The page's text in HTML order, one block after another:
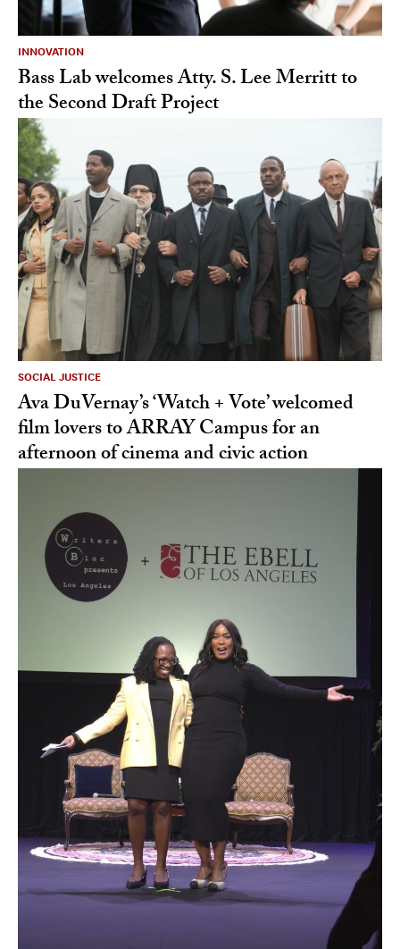
INNOVATION
Bass Lab welcomes Atty. S. Lee Merritt to
the Second Draft Project
SOCIAL JUSTICE
Ava DuVernay’s ‘Watch + Vote’ welcomed
film lovers to ARRAY Campus for an
afternoon of cinema and civic action